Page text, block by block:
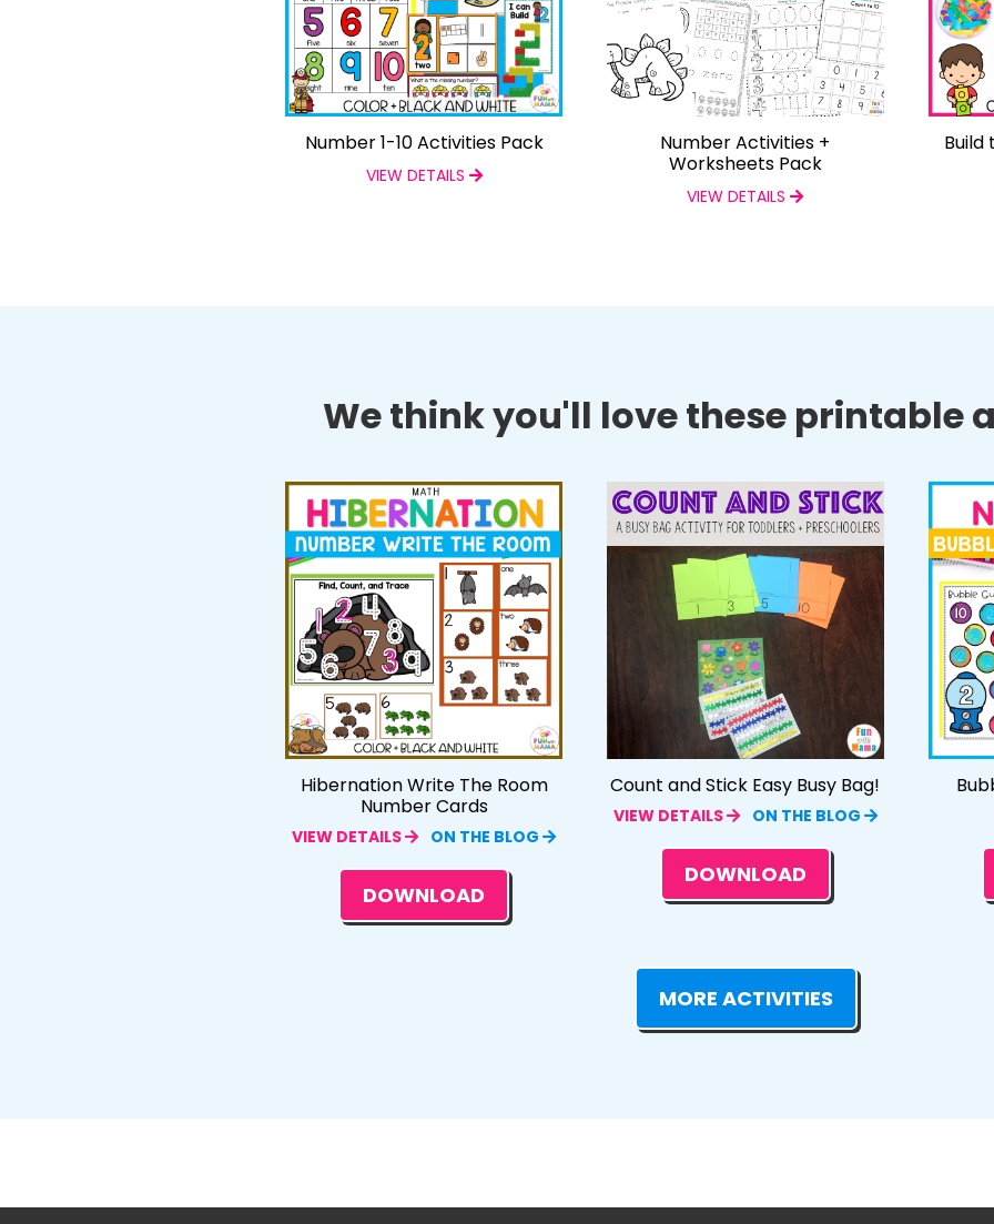
Number 1-10 Activities Pack
VIEW DETAILS
Number Activities +
Worksheets Pack
VIEW DETAILS
Build
We think you'll love these printable
Hibernation Write The Room
Number Cards
VIEW DETAILS ON THE BLOG
DOWNLOAD
Count and Stick Easy Busy Bag!
VIEW DETAILS ON THE BLOG
DOWNLOAD
MORE ACTIVITIES